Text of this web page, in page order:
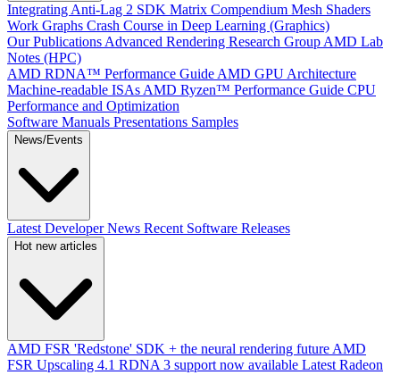
Integrating Anti-Lag 2 SDK Matrix Compendium Mesh Shaders
Work Graphs Crash Course in Deep Learning (Graphics)
Our Publications Advanced Rendering Research Group AMD Lab
Notes (HPC)
AMD RDNA™ Performance Guide AMD GPU Architecture
Machine-readable ISAs AMD Ryzen™ Performance Guide CPU
Performance and Optimization
Software Manuals Presentations Samples
News/Events
Latest Developer News Recent Software Releases
Hot new articles
AMD FSR 'Redstone' SDK + the neural rendering future AMD
FSR Upscaling 4.1 RDNA 3 support now available Latest Radeon